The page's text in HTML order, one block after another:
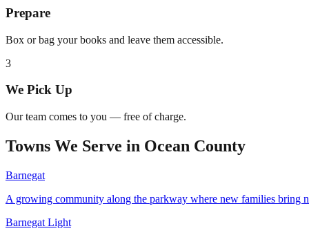
Prepare
Box or bag your books and leave them accessible.
3
We Pick Up
Our team comes to you — free of charge.
Towns We Serve in Ocean County
Barnegat
A growing community along the parkway where new families bring
Barnegat Light